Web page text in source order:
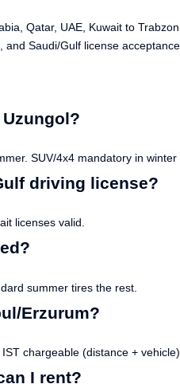
Qatar, UAE, Kuwait to
and Saudi/Gulf license
Uzungol?
SUV/4x4 mandatory in winter
driving license?
licenses valid.
summer tires the rest.
Erzurum?
chargeable (distance +
I rent?